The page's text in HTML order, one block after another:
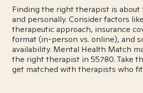
Finding the right therapist is
and personally. Consider factors
therapeutic approach, insurance
format (in-person vs. online), and
availability. Mental Health Match
the right therapist in 55780. Take
get matched with therapists who fit